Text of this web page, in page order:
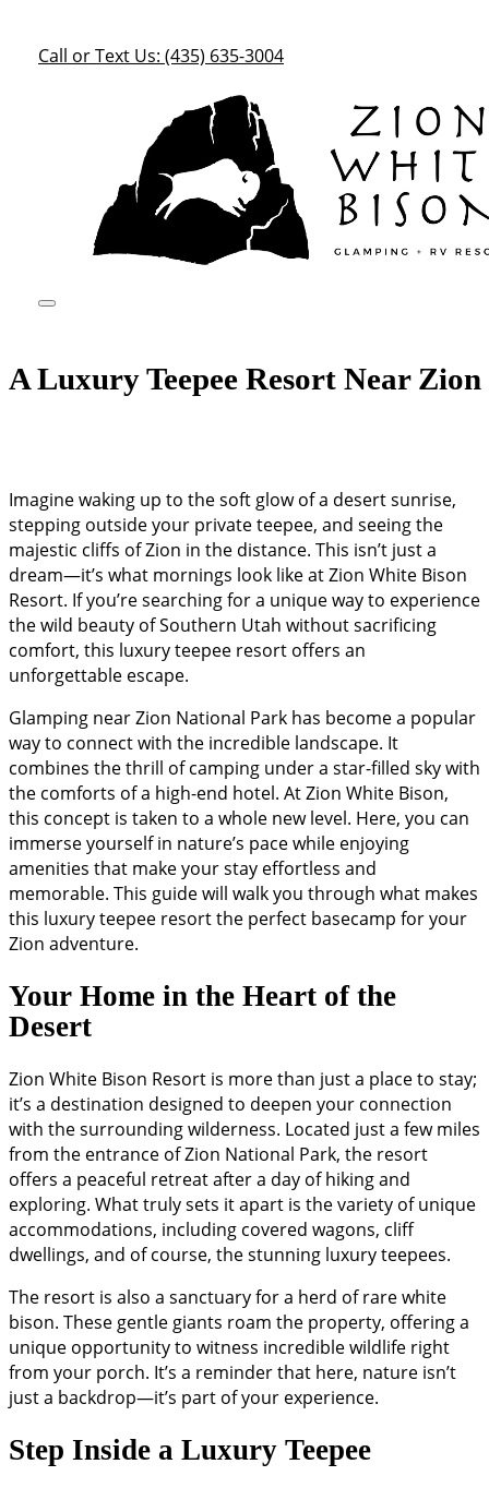
Call or Text Us: (435) 635-3004
A Luxury Teepee Resort Near
Imagine waking up to the soft glow of a desert sunrise,
stepping outside your private teepee, and seeing the
majestic cliffs of Zion in the distance. This isn’t just a
dream—it’s what mornings look like at Zion White Bison
Resort. If you’re searching for a unique way to experience
the wild beauty of Southern Utah without sacrificing
comfort, this luxury teepee resort offers an
unforgettable escape.
Glamping near Zion National Park has become a popular
way to connect with the incredible landscape. It
combines the thrill of camping under a star-filled sky with
the comforts of a high-end hotel. At Zion White Bison,
this concept is taken to a whole new level. Here, you can
immerse yourself in nature’s pace while enjoying
amenities that make your stay effortless and
memorable. This guide will walk you through what makes
this luxury teepee resort the perfect basecamp for your
Zion adventure.
Your Home in the Heart of the
Desert
Zion White Bison Resort is more than just a place to stay;
it’s a destination designed to deepen your connection
with the surrounding wilderness. Located just a few miles
from the entrance of Zion National Park, the resort
offers a peaceful retreat after a day of hiking and
exploring. What truly sets it apart is the variety of unique
accommodations, including covered wagons, cliff
dwellings, and of course, the stunning luxury teepees.
The resort is also a sanctuary for a herd of rare white
bison. These gentle giants roam the property, offering a
unique opportunity to witness incredible wildlife right
from your porch. It’s a reminder that here, nature isn’t
just a backdrop—it’s part of your experience.
Step Inside a Luxury Teepee